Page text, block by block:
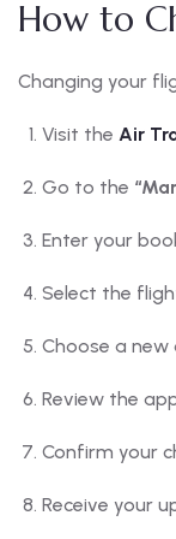
How to
Changing your
Visit the Air
Go to the
Enter your
Select the
Choose a
Review the
Confirm your
Receive your